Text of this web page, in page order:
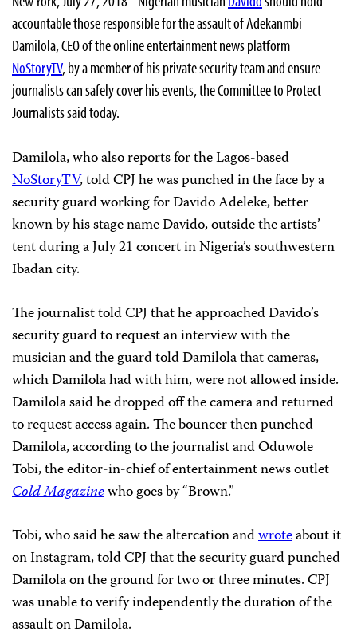
accountable those responsible for the assault of Adekanmbi
Damilola, CEO of the online entertainment news platform
NoStoryTV, by a member of his private security team and ensure
journalists can safely cover his events, the Committee to Protect
Journalists said today.
Damilola, who also reports for the Lagos-based
NoStoryTV, told CPJ he was punched in the face by a
security guard working for Davido Adeleke, better
known by his stage name Davido, outside the artists’
tent during a July 21 concert in Nigeria’s southwestern
Ibadan city.
The journalist told CPJ that he approached Davido’s
security guard to request an interview with the
musician and the guard told Damilola that cameras,
which Damilola had with him, were not allowed inside.
Damilola said he dropped off the camera and returned
to request access again. The bouncer then punched
Damilola, according to the journalist and Oduwole
Tobi, the editor-in-chief of entertainment news outlet
Cold Magazinewho goes by “Brown.”
Tobi,who said he saw the altercation andwroteabout it
on Instagram, told CPJ that the security guard punched
Damilola on the ground for two or three minutes. CPJ
was unable to verify independently the duration of the
assault on Damilola.